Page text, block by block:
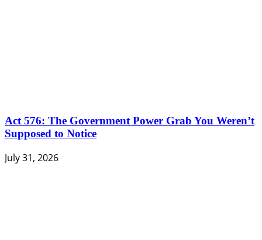
Act 576: The Government Power Grab You Weren’t
Supposed to Notice
July 31, 2026